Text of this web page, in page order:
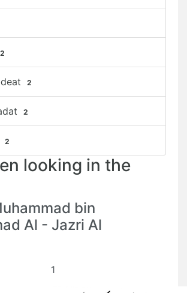
2
2
2
2
looking in the
bin
Al - Jazri Al
1